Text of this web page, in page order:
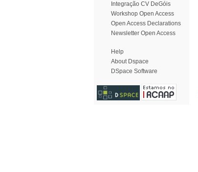
Integração CV DeGóis
Workshop Open Access
Open Access Declarations
Newsletter Open Access
Help
About Dspace
DSpace Software